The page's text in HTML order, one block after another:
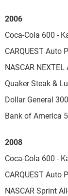
2006
Coca-Cola 600 -
CARQUEST Auto
NASCAR
Quaker Steak &
Dollar General
Bank of America
2008
Coca-Cola 600 -
CARQUEST Auto
NASCAR Sprint